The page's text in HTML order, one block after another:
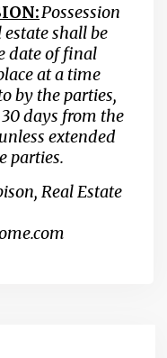
Possession
shall be
date of final
at a time
by the parties,
days from the
extended
parties.
Real Estate